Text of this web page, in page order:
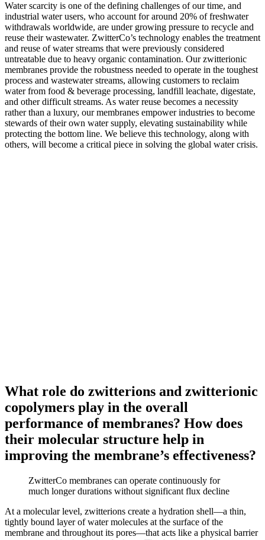
Water scarcity is one of the defining challenges of our time, and
industrial water users, who account for around 20% of freshwater
withdrawals worldwide, are under growing pressure to recycle and
reuse their wastewater. ZwitterCo’s technology enables the treatment
and reuse of water streams that were previously considered
untreatable due to heavy organic contamination. Our zwitterionic
membranes provide the robustness needed to operate in the toughest
process and wastewater streams, allowing customers to reclaim
water from food & beverage processing, landfill leachate, digestate,
and other difficult streams. As water reuse becomes a necessity
rather than a luxury, our membranes empower industries to become
stewards of their own water supply, elevating sustainability while
protecting the bottom line. We believe this technology, along with
others, will become a critical piece in solving the global water crisis.
What role do zwitterions and zwitterionic
copolymers play in the overall
performance of membranes? How does
their molecular structure help in
improving the membrane’s effectiveness?
ZwitterCo membranes can operate continuously for
much longer durations without significant flux decline
At a molecular level, zwitterions create a hydration shell—a thin,
tightly bound layer of water molecules at the surface of the
membrane and throughout its pores—that acts like a physical barrier